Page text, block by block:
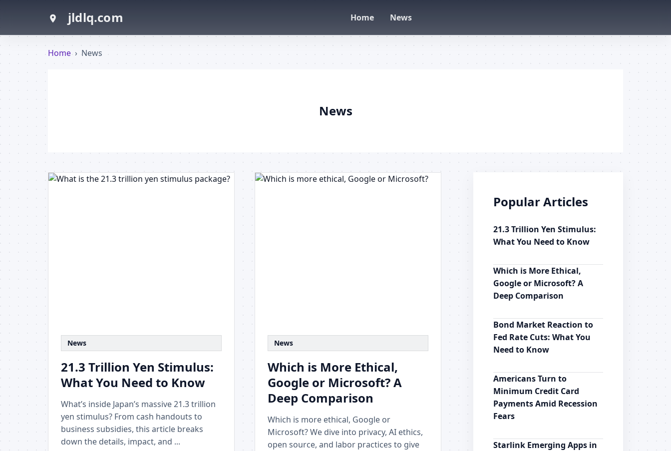
jldlq.com Home News
Home › News
News
News
21.3 Trillion Yen Stimulus:
What You Need to Know
What’s inside Japan’s massive 21.3 trillion
yen stimulus? From cash handouts to
business subsidies, this article breaks
down the details, impact, and ...
News
Which is More Ethical,
Google or Microsoft? A
Deep Comparison
Which is more ethical, Google or
Microsoft? We dive into privacy, AI ethics,
open source, and labor practices to give
Popular Articles
21.3 Trillion Yen Stimulus:
What You Need to Know
Which is More Ethical,
Google or Microsoft? A
Deep Comparison
Bond Market Reaction to
Fed Rate Cuts: What You
Need to Know
Americans Turn to
Minimum Credit Card
Payments Amid Recession
Fears
Starlink Emerging Apps in